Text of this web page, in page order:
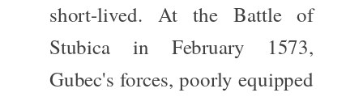
short-lived. At theBattle of
Stubica in February 1573,
Gubec's forces, poorly equipped